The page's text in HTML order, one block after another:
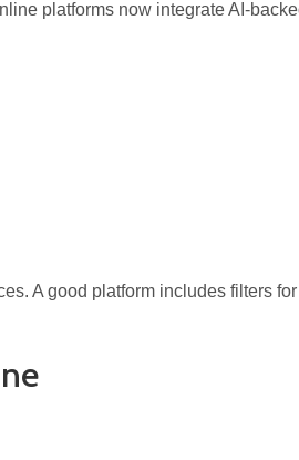
platforms now integrate AI-
A good platform includes filters